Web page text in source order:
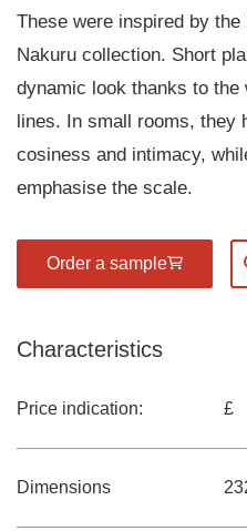
These were inspired by
Nakuru collection. Short
dynamic look thanks to
lines. In small rooms, they
cosiness and intimacy,
emphasise the scale.
Order a sample
Characteristics
Price indication: £
Dimensions